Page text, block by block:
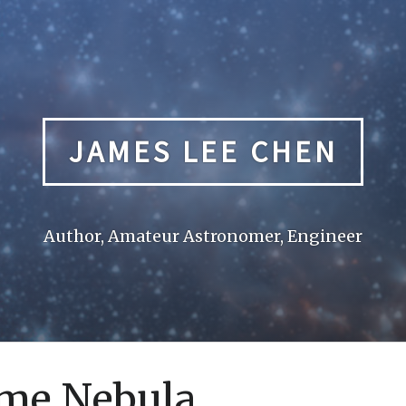
JAMES LEE CHEN
Author, Amateur Astronomer, Engineer